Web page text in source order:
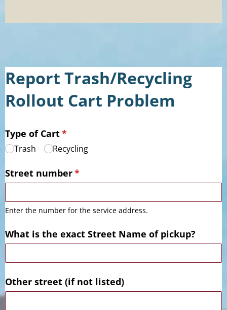
Report Trash/Recycling
Rollout Cart Problem
Type of Cart*
(required)
Trash Recycling
Street number*
(required)
Enter the number for the service address.
What is the exact Street Name of pickup?
Other street (if not listed)